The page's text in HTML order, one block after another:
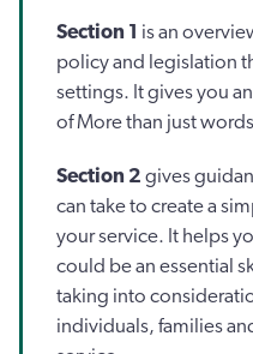
Section 1 is an
policy and legislation
settings. It gives you
of More than just words
Section 2 gives
can take to create a
your service. It helps
could be an essential
taking into
individuals, families